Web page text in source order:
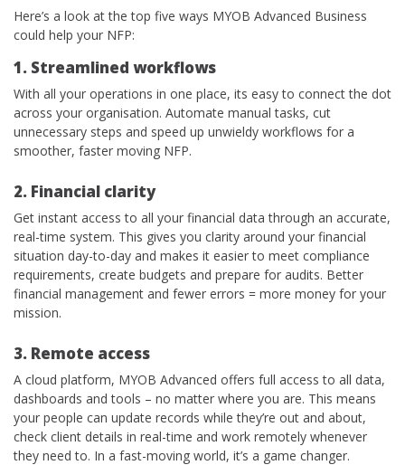
Here’s a look at the top five ways MYOB Advanced Business
could help your NFP:
1. Streamlined workflows
With all your operations in one place, its easy to connect the dot
across your organisation. Automate manual tasks, cut
unnecessary steps and speed up unwieldy workflows for a
smoother, faster moving NFP.
2. Financial clarity
Get instant access to all your financial data through an accurate,
real-time system. This gives you clarity around your financial
situation day-to-day and makes it easier to meet compliance
requirements, create budgets and prepare for audits. Better
financial management and fewer errors = more money for your
mission.
3. Remote access
A cloud platform, MYOB Advanced offers full access to all data,
dashboards and tools – no matter where you are. This means
your people can update records while they’re out and about,
check client details in real-time and work remotely whenever
they need to. In a fast-moving world, it’s a game changer.